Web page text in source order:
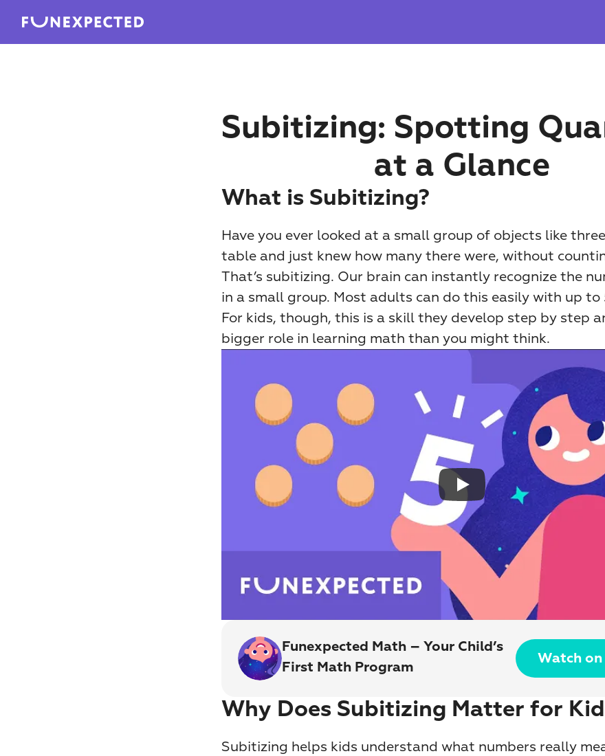
Subitizing: Spotting
at a Glance
What is Subitizing?
Have you ever looked at a small group of objects like
table and just knew how many there were, without
That’s subitizing. Our brain can instantly recognize the
in a small group. Most adults can do this easily with up to
For kids, though, this is a skill they develop step by step
bigger role in learning math than you might think.
Funexpected Math – Your Child’s
First Math Program
Watch on
Why Does Subitizing Matter for
Subitizing helps kids understand what numbers really